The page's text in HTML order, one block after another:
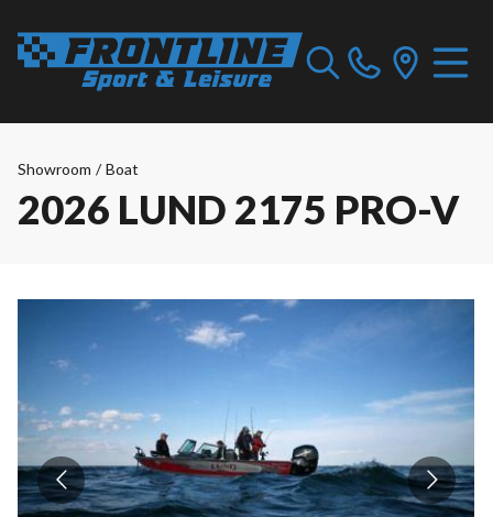
Showroom / Boat
2026 LUND 2175 PRO-V